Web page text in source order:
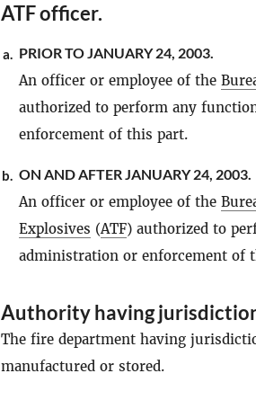
ATF officer.
a. PRIOR TO JANUARY 24, 2003.
An officer or employee of the
authorized to perform any
enforcement of this part.
b. ON AND AFTER JANUARY 24, 2003.
An officer or employee of the
Explosives (ATF) authorized to
administration or enforcement of
Authority having
The fire department having
manufactured or stored.